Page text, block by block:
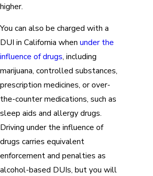
higher.
You can also be charged with a
DUI in California when under the
influence of drugs, including
marijuana, controlled substances,
prescription medicines, or over-
the-counter medications, such as
sleep aids and allergy drugs.
Driving under the influence of
drugs carries equivalent
enforcement and penalties as
alcohol-based DUIs, but you will